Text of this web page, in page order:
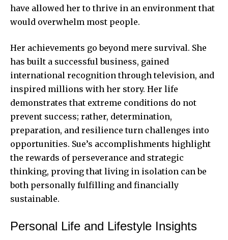
have allowed her to thrive in an environment that
would overwhelm most people.
Her achievements go beyond mere survival. She
has built a successful business, gained
international recognition through television, and
inspired millions with her story. Her life
demonstrates that extreme conditions do not
prevent success; rather, determination,
preparation, and resilience turn challenges into
opportunities. Sue’s accomplishments highlight
the rewards of perseverance and strategic
thinking, proving that living in isolation can be
both personally fulfilling and financially
sustainable.
Personal Life and Lifestyle Insights